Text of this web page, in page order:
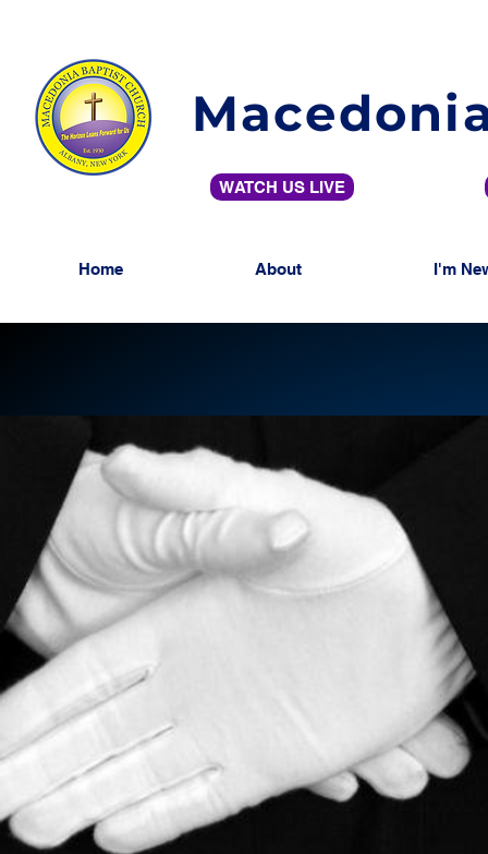
WATCH US LIVE
Home About I'm